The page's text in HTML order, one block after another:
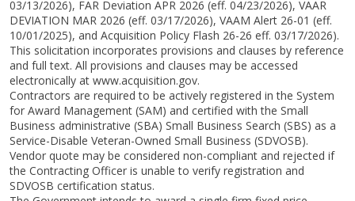
03/13/2026), FAR Deviation APR 2026 (eff. 04/23/2026), VAAR
DEVIATION MAR 2026 (eff. 03/17/2026), VAAM Alert 26-01 (eff.
10/01/2025), and Acquisition Policy Flash 26-26 eff. 03/17/2026).
This solicitation incorporates provisions and clauses by reference
and full text. All provisions and clauses may be accessed
electronically at www.acquisition.gov.
Contractors are required to be actively registered in the System
for Award Management (SAM) and certified with the Small
Business administrative (SBA) Small Business Search (SBS) as a
Service-Disable Veteran-Owned Small Business (SDVOSB).
Vendor quote may be considered non-compliant and rejected if
the Contracting Officer is unable to verify registration and
SDVOSB certification status.